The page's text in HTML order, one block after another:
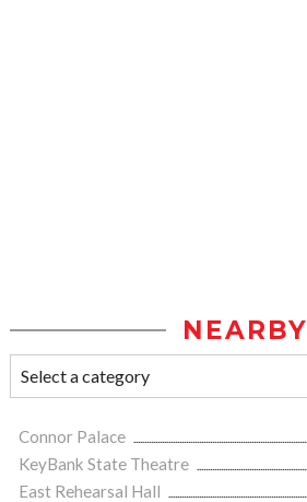
NEARBY
Connor Palace
KeyBank State Theatre
East Rehearsal Hall